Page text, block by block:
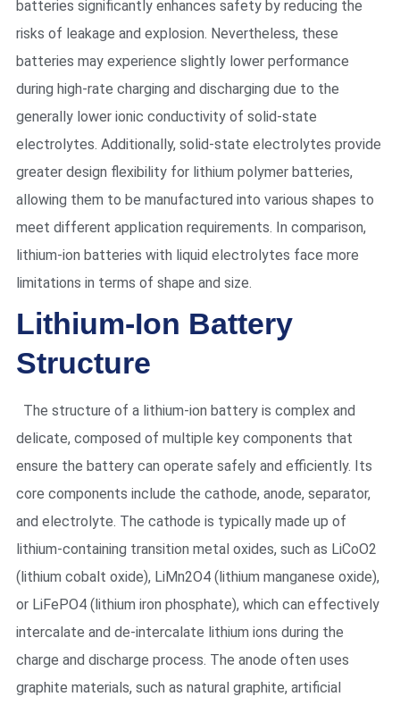
batteries significantly enhances safety by reducing the
risks of leakage and explosion. Nevertheless, these
batteries may experience slightly lower performance
during high-rate charging and discharging due to the
generally lower ionic conductivity of solid-state
electrolytes. Additionally, solid-state electrolytes provide
greater design flexibility for lithium polymer batteries,
allowing them to be manufactured into various shapes to
meet different application requirements. In comparison,
lithium-ion batteries with liquid electrolytes face more
limitations in terms of shape and size.
Lithium-Ion Battery
Structure
The structure of a lithium-ion battery is complex and
delicate, composed of multiple key components that
ensure the battery can operate safely and efficiently. Its
core components include the cathode, anode, separator,
and electrolyte. The cathode is typically made up of
lithium-containing transition metal oxides, such as LiCoO2
(lithium cobalt oxide), LiMn2O4 (lithium manganese oxide),
or LiFePO4 (lithium iron phosphate), which can effectively
intercalate and de-intercalate lithium ions during the
charge and discharge process. The anode often uses
graphite materials, such as natural graphite, artificial